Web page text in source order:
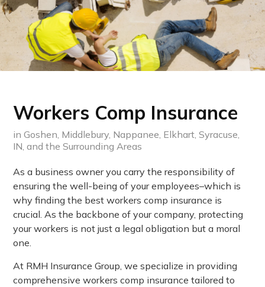
Workers Comp Insurance
in Goshen, Middlebury, Nappanee, Elkhart, Syracuse,
IN, and the Surrounding Areas
As a business owner you carry the responsibility of
ensuring the well-being of your employees–which is
why finding the best workers comp insurance is
crucial. As the backbone of your company, protecting
your workers is not just a legal obligation but a moral
one.
At RMH Insurance Group, we specialize in providing
comprehensive workers comp insurance tailored to